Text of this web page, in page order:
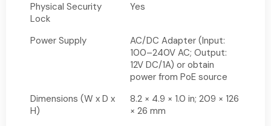
Physical Security
Lock
Yes
Power Supply
AC/DC Adapter (Input:
100–240V AC; Output:
12V DC/1A) or obtain
power from PoE source
Dimensions (W x D x
H)
8.2 × 4.9 × 1.0 in; 209 × 126
× 26 mm